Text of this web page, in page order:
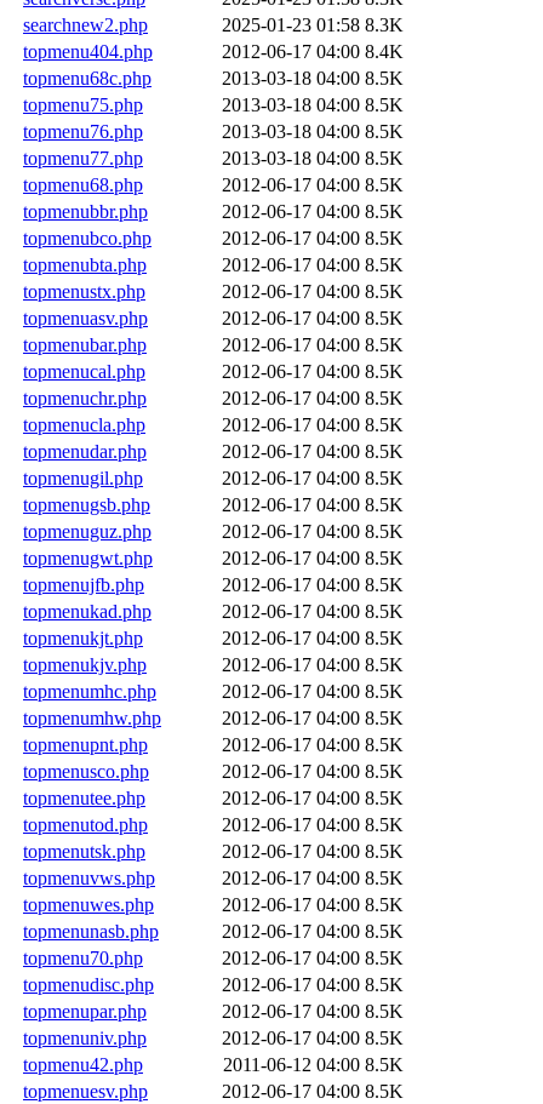
searchnew2.php
2025-01-23 01:58 8.3K
topmenu404.php
2012-06-17 04:00 8.4K
topmenu68c.php
2013-03-18 04:00 8.5K
topmenu75.php
2013-03-18 04:00 8.5K
topmenu76.php
2013-03-18 04:00 8.5K
topmenu77.php
2013-03-18 04:00 8.5K
topmenu68.php
2012-06-17 04:00 8.5K
topmenubbr.php
2012-06-17 04:00 8.5K
topmenubco.php
2012-06-17 04:00 8.5K
topmenubta.php
2012-06-17 04:00 8.5K
topmenustx.php
2012-06-17 04:00 8.5K
topmenuasv.php
2012-06-17 04:00 8.5K
topmenubar.php
2012-06-17 04:00 8.5K
topmenucal.php
2012-06-17 04:00 8.5K
topmenuchr.php
2012-06-17 04:00 8.5K
topmenucla.php
2012-06-17 04:00 8.5K
topmenudar.php
2012-06-17 04:00 8.5K
topmenugil.php
2012-06-17 04:00 8.5K
topmenugsb.php
2012-06-17 04:00 8.5K
topmenuguz.php
2012-06-17 04:00 8.5K
topmenugwt.php
2012-06-17 04:00 8.5K
topmenujfb.php
2012-06-17 04:00 8.5K
topmenukad.php
2012-06-17 04:00 8.5K
topmenukjt.php
2012-06-17 04:00 8.5K
topmenukjv.php
2012-06-17 04:00 8.5K
topmenumhc.php
2012-06-17 04:00 8.5K
topmenumhw.php
2012-06-17 04:00 8.5K
topmenupnt.php
2012-06-17 04:00 8.5K
topmenusco.php
2012-06-17 04:00 8.5K
topmenutee.php
2012-06-17 04:00 8.5K
topmenutod.php
2012-06-17 04:00 8.5K
topmenutsk.php
2012-06-17 04:00 8.5K
topmenuvws.php
2012-06-17 04:00 8.5K
topmenuwes.php
2012-06-17 04:00 8.5K
topmenunasb.php
2012-06-17 04:00 8.5K
topmenu70.php
2012-06-17 04:00 8.5K
topmenudisc.php
2012-06-17 04:00 8.5K
topmenupar.php
2012-06-17 04:00 8.5K
topmenuniv.php
2012-06-17 04:00 8.5K
topmenu42.php
2011-06-12 04:00 8.5K
topmenuesv.php
2012-06-17 04:00 8.5K